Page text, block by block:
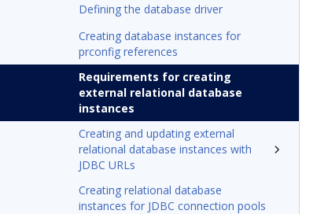
Defining the database driver
Creating database instances for
prconfig references
Requirements for creating
external relational database
instances
Creating and updating external
relational database instances with
JDBC URLs
Creating relational database
instances for JDBC connection pools